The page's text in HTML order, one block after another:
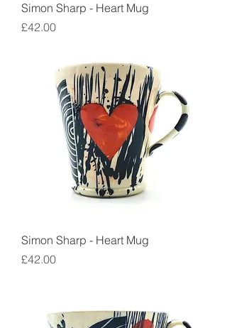
Simon Sharp - Heart Mug
Price
£42.00
Simon Sharp - Heart Mug
Price
£42.00